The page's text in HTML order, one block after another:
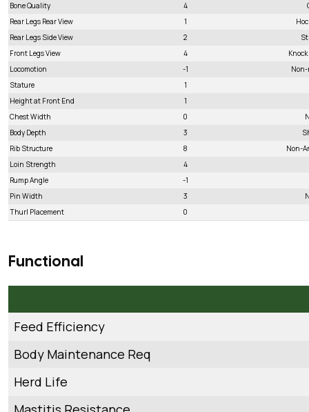
Bone Quality
4
Rear Legs Rear View
1
Rear Legs Side View
2
Front Legs View
4
Locomotion
-1
Stature
1
Height at Front End
1
Chest Width
0
Body Depth
3
Rib Structure
8
Non-
Loin Strength
4
Rump Angle
-1
Pin Width
3
Thurl Placement
0
Functional
Feed Efficiency
Body Maintenance Req
Herd Life